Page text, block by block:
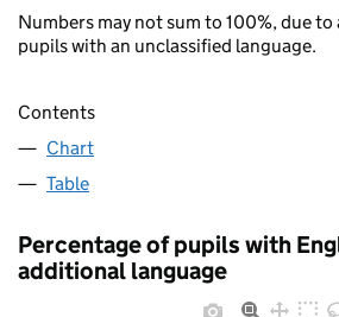
Numbers may not sum to 100%, due
pupils with an unclassified language.
Contents
Chart
Table
Percentage of pupils with
additional language